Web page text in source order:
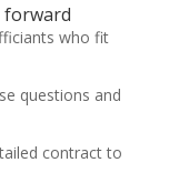
forward
who fit
questions and
contract to